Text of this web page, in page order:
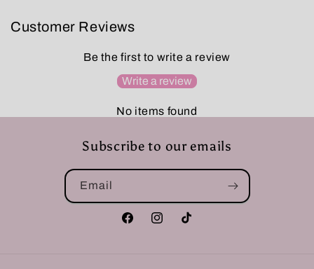
Customer Reviews
Be the first to write a review
Write a review
No items found
Subscribe to our emails
Email
FacebookInstagramTikTok